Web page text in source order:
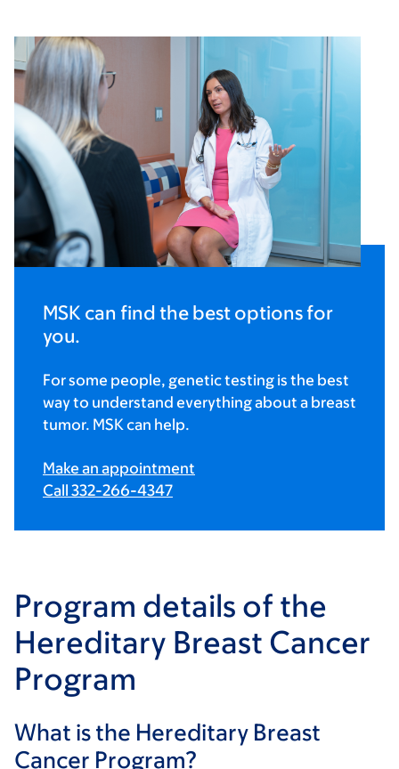
MSK can find the best options for
you.
For some people, genetic testing is the best
way to understand everything about a breast
tumor. MSK can help.
Make an appointment
Call 332-266-4347
Program details of the
Hereditary Breast Cancer
Program
What is the Hereditary Breast
Cancer Program?